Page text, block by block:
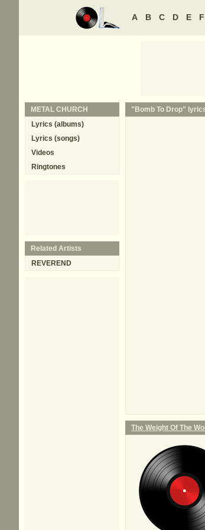
A B C D E F
"Bomb To Drop"
The Weight Of The
METAL CHURCH
Lyrics (albums)
Lyrics (songs)
Videos
Ringtones
Related Artists
REVEREND